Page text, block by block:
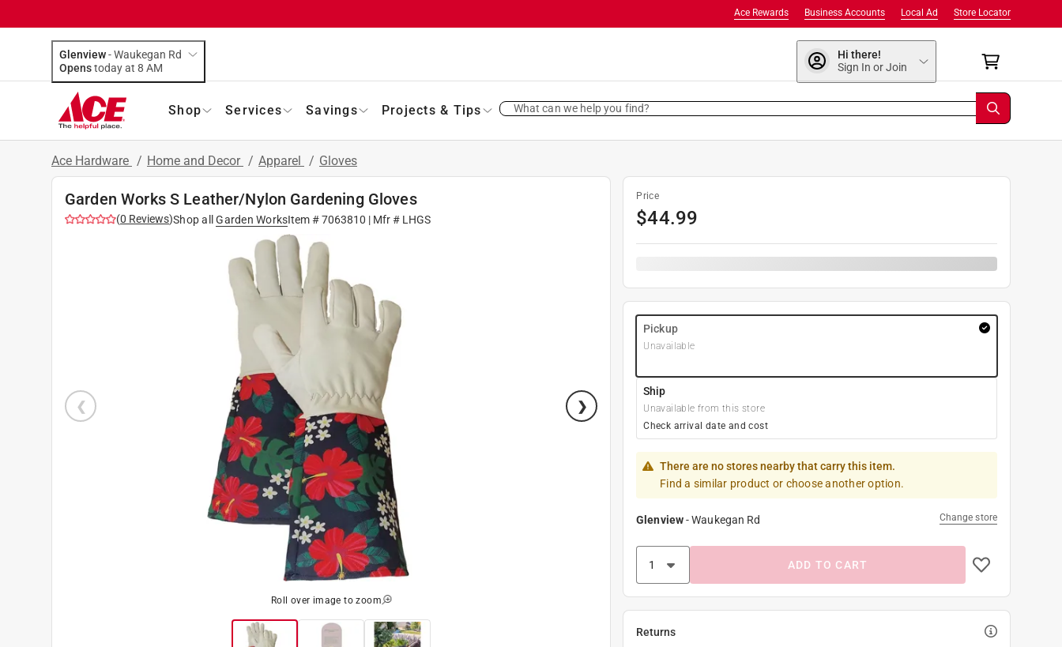
Store Locator
Local Ad
Business Accounts
Ace Rewards
Glenview-Waukegan Rd
Opens
today at 8 AM
Hi there!
Sign In or Join
Shop Services Savings Projects & Tips What can we help you find?
Ace Hardware / Home and Decor / Apparel / Gloves
Garden Works S Leather/Nylon Gardening Gloves
(0 Reviews)Shop all Garden WorksItem #7063810 | Mfr # LHGS
Roll over image to zoom
Price
$44.99
Pickup
Unavailable
Ship
Unavailable from this store
Check arrival date and cost
There are no stores nearby that carry this item.
Find a similar product or choose another option.
Glenview-Waukegan Rd Change store
ADD TO CART
Returns